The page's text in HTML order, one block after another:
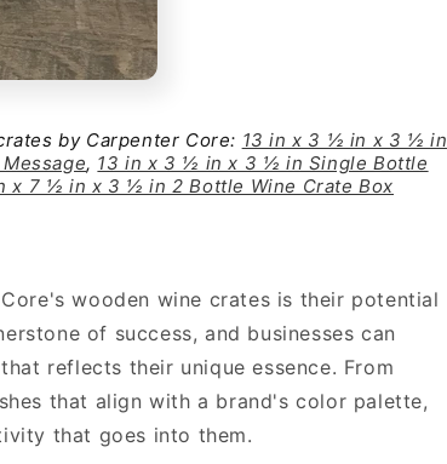
by Carpenter Core: 13 in x 3 ½ in x 3 ½ in
, 13 in x 3 ½ in x 3 ½ in Single Bottle
x 7 ½ in x 3 ½ in 2 Bottle Wine Crate Box
wooden wine crates is their potential
of success, and businesses can
reflects their unique essence. From
that align with a brand's color palette,
that goes into them.